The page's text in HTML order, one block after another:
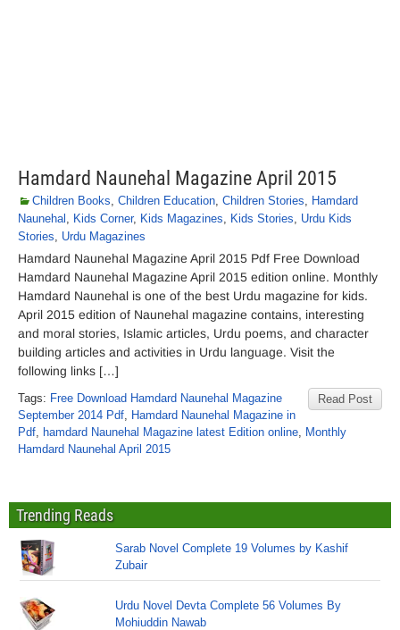
Hamdard Naunehal Magazine April 2015
Children Books, Children Education, Children Stories, Hamdard
Naunehal , Kids Corner, Kids Magazines, Kids Stories, Urdu Kids
Stories, Urdu Magazines
Hamdard Naunehal Magazine April 2015 Pdf Free Download
Hamdard Naunehal Magazine April 2015 edition online. Monthly
Hamdard Naunehal is one of the best Urdu magazine for kids.
April 2015 edition of Naunehal magazine contains, interesting
and moral stories, Islamic articles, Urdu poems, and character
building articles and activities in Urdu language. Visit the
following links […]
Read Post
Tags: Free Download Hamdard Naunehal Magazine
September 2014 Pdf, Hamdard Naunehal Magazine in
Pdf, hamdard Naunehal Magazine latest Edition online, Monthly
Hamdard Naunehal April 2015
Trending Reads
Sarab Novel Complete 19 Volumes by Kashif
Zubair
Urdu Novel Devta Complete 56 Volumes By
Mohiuddin Nawab